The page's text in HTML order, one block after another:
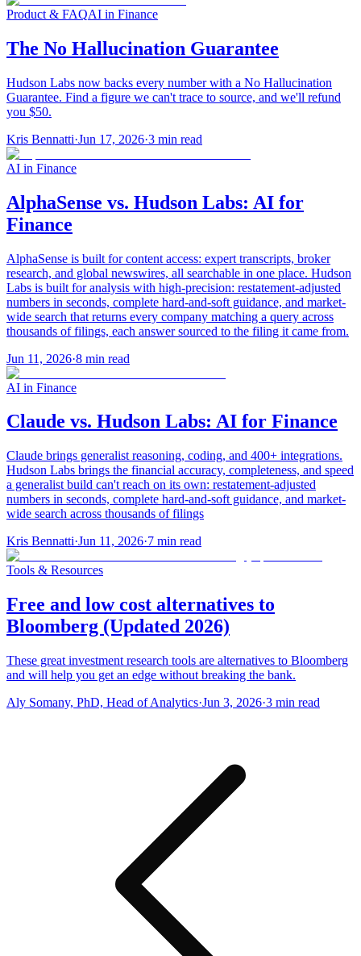
Product & FAQAI in Finance
The No Hallucination Guarantee
Hudson Labs now backs every number with a No Hallucination
Guarantee. Find a figure we can't trace to source, and we'll refund
you $50.
Kris Bennatti·Jun 17, 2026·3 min read
AI in Finance
AlphaSense vs. Hudson Labs: AI for
Finance
AlphaSense is built for content access: expert transcripts, broker
research, and global newswires, all searchable in one place. Hudson
Labs is built for analysis with high-precision: restatement-adjusted
numbers in seconds, complete hard-and-soft guidance, and market-
wide search that returns every company matching a query across
thousands of filings, each answer sourced to the filing it came from.
Jun 11, 2026·8 min read
AI in Finance
Claude vs. Hudson Labs: AI for Finance
Claude brings generalist reasoning, coding, and 400+ integrations.
Hudson Labs brings the financial accuracy, completeness, and speed
a generalist build can't reach on its own: restatement-adjusted
numbers in seconds, complete hard-and-soft guidance, and market-
wide search across thousands of filings
Kris Bennatti·Jun 11, 2026·7 min read
Tools & Resources
Free and low cost alternatives to
Bloomberg (Updated 2026)
These great investment research tools are alternatives to Bloomberg
and will help you get an edge without breaking the bank.
Aly Somany, PhD, Head of Analytics·Jun 3, 2026·3 min read